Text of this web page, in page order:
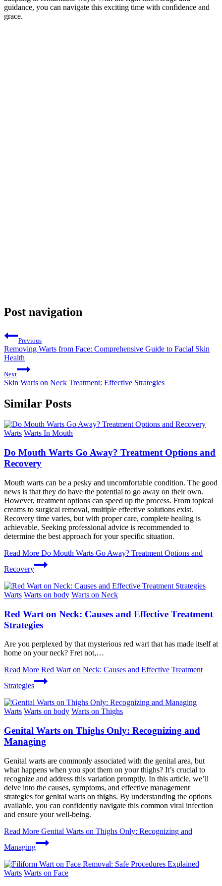
guidance, you can navigate this exciting time with confidence and
grace.
Post navigation
Previous
Removing Warts from Face: Comprehensive Guide to Facial Skin
Health
Next
Skin Warts on Neck Treatment: Effective Strategies
Similar Posts
Warts Warts In Mouth
Do Mouth Warts Go Away? Treatment Options and
Recovery
Mouth warts can be a pesky and uncomfortable condition. The good
news is that they do have the potential to go away on their own.
However, treatment options can speed up the process. From topical
creams to surgical removal, multiple effective solutions exist.
Recovery time varies, but with proper care, complete healing is
achievable. Seeking professional advice is recommended to
determine the best approach for your specific situation.
Read More Do Mouth Warts Go Away? Treatment Options and
Recovery
Warts Warts on body Warts on Neck
Red Wart on Neck: Causes and Effective Treatment
Strategies
Are you perplexed by that mysterious red wart that has made itself at
home on your neck? Fret not,…
Read More Red Wart on Neck: Causes and Effective Treatment
Strategies
Warts Warts on body Warts on Thighs
Genital Warts on Thighs Only: Recognizing and
Managing
Genital warts are commonly associated with the genital area, but
what happens when you spot them on your thighs? It’s crucial to
recognize and address this variation promptly. In this article, we’ll
delve into the causes, symptoms, and effective management
strategies for genital warts on thighs. By understanding the options
available, you can confidently navigate this common viral infection
and ensure your well-being.
Read More Genital Warts on Thighs Only: Recognizing and
Managing
Warts Warts on Face